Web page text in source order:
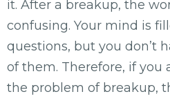
it. After a breakup, the
confusing. Your mind is
questions, but you don’t
of them. Therefore, if you
the problem of breakup,